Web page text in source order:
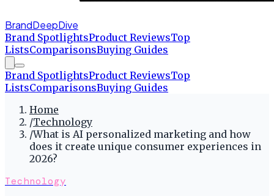
BrandDeepDive
Brand SpotlightsProduct ReviewsTop
ListsComparisonsBuying Guides
Brand SpotlightsProduct ReviewsTop
ListsComparisonsBuying Guides
Home
/Technology
/What is AI personalized marketing and how
does it create unique consumer experiences in
2026?
Technology